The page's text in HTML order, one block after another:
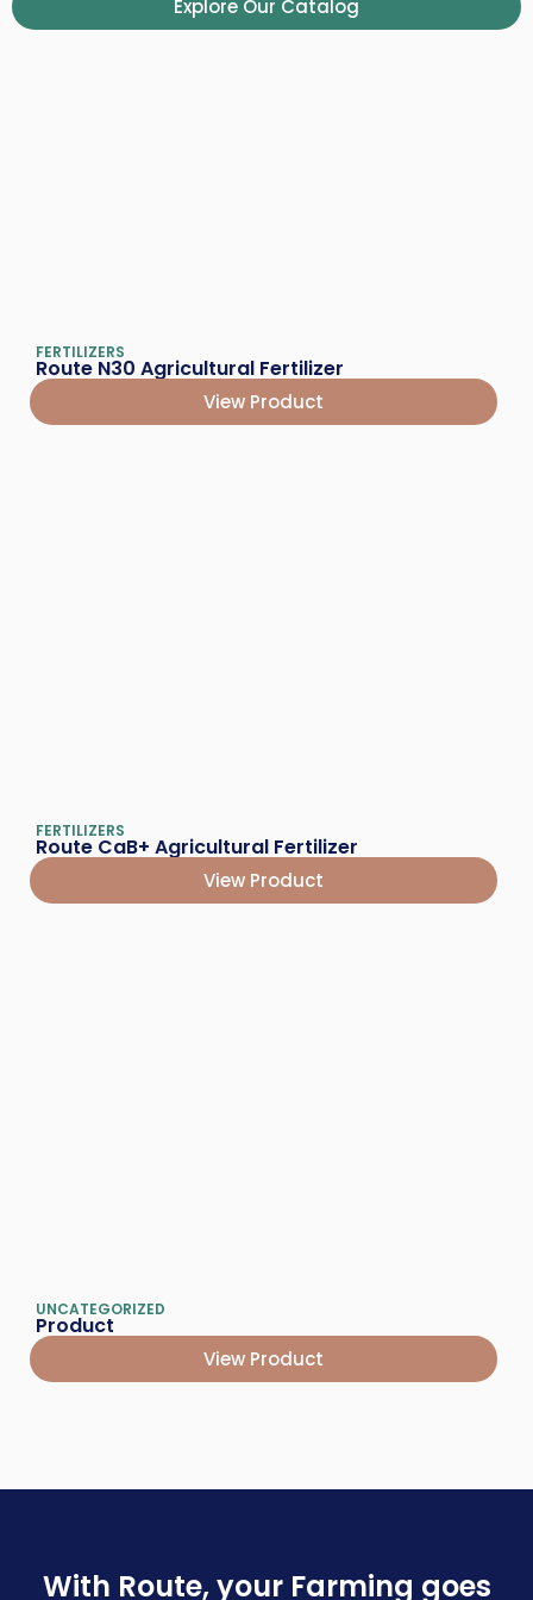
Explore Our Catalog
FERTILIZERS
Route N30 Agricultural Fertilizer
View Product
FERTILIZERS
Route CaB+ Agricultural Fertilizer
View Product
UNCATEGORIZED
Product
View Product
With Route, your Farming goes